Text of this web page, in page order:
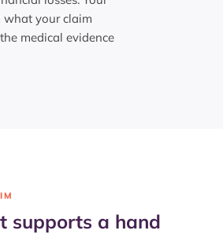
your claim
medical evidence
supports a hand